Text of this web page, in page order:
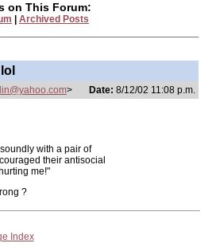
on This Forum:
Archived Posts
> Date: 8/12/02 11:08 p.m.
with a pair of
their antisocial
me!"
?
Index